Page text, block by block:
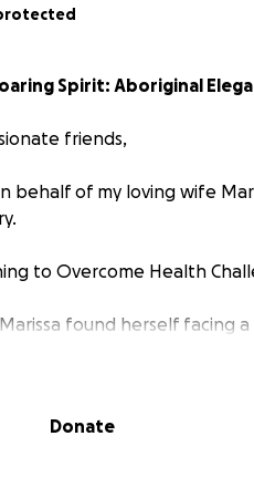
Spirit: Aboriginal
friends,
behalf of my loving wife
to Overcome Health
Marissa found herself facing
infection
fought relentlessly
Donate